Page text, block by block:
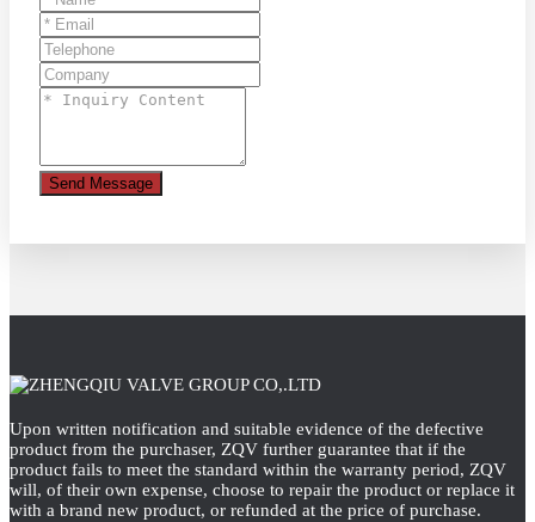
Send Message
Upon written notification and suitable evidence of the defective
product from the purchaser, ZQV further guarantee that if the
product fails to meet the standard within the warranty period, ZQV
will, of their own expense, choose to repair the product or replace it
with a brand new product, or refunded at the price of purchase.